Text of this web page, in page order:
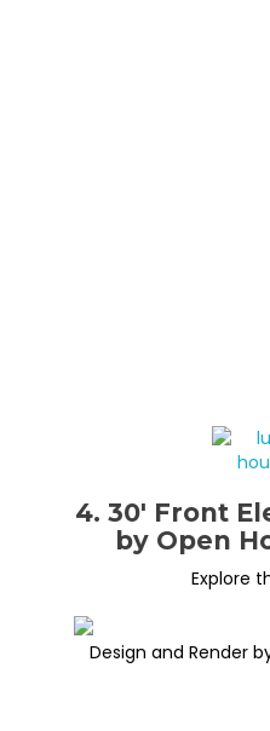
4. 30′ Front
by Open
Explore
Design and Render